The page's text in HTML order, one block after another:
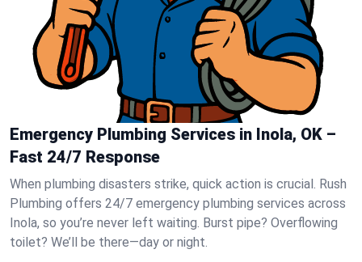
Emergency Plumbing Services in Inola, OK –
Fast 24/7 Response
When plumbing disasters strike, quick action is crucial. Rush
Plumbing offers 24/7 emergency plumbing services across
Inola, so you’re never left waiting. Burst pipe? Overflowing
toilet? We’ll be there—day or night.